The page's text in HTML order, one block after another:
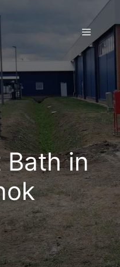
Menu
in